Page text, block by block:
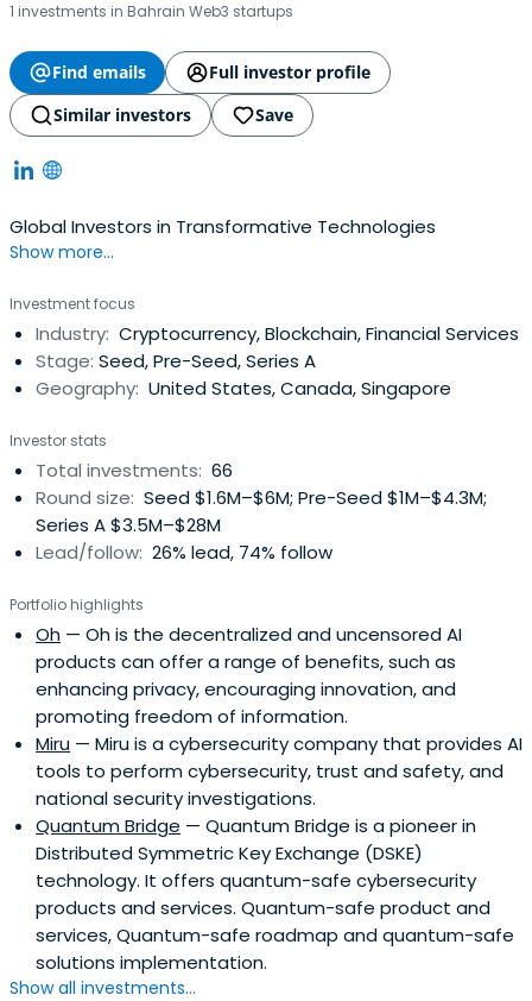
1 investments in Bahrain Web3 startups
Find emails
Full investor profile
Similar investors
Save
Global Investors in Transformative Technologies
Show more...
Investment focus
Industry: Cryptocurrency, Blockchain, Financial Services
Stage: Seed, Pre-Seed, Series A
Geography: United States, Canada, Singapore
Investor stats
Total investments: 66
Round size: Seed $1.6M–$6M; Pre-Seed $1M–$4.3M;
Series A $3.5M–$28M
Lead/follow: 26% lead, 74% follow
Portfolio highlights
Oh — Oh is the decentralized and uncensored AI
products can offer a range of benefits, such as
enhancing privacy, encouraging innovation, and
promoting freedom of information.
Miru — Miru is a cybersecurity company that provides AI
tools to perform cybersecurity, trust and safety, and
national security investigations.
Quantum Bridge — Quantum Bridge is a pioneer in
Distributed Symmetric Key Exchange (DSKE)
technology. It offers quantum-safe cybersecurity
products and services. Quantum-safe product and
services, Quantum-safe roadmap and quantum-safe
solutions implementation.
Show all investments...